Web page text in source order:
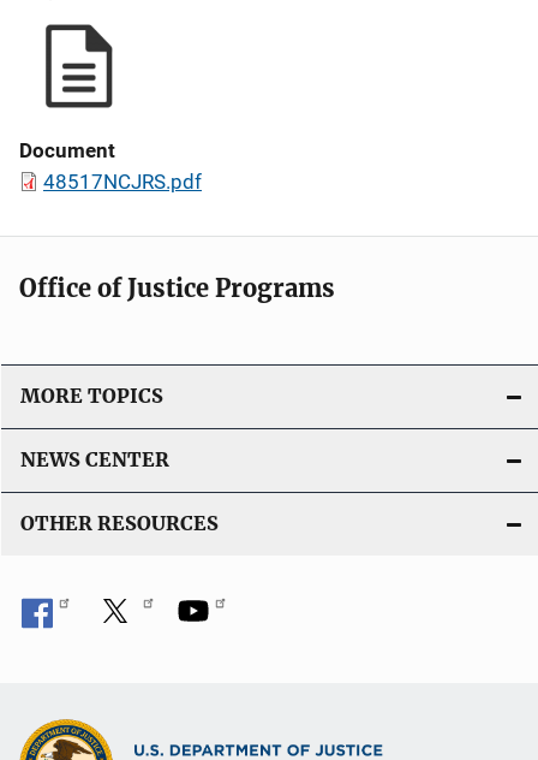
Document
48517NCJRS.pdf
Office of Justice Programs
MORE TOPICS
NEWS CENTER
OTHER RESOURCES